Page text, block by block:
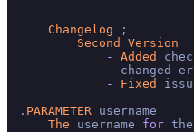
Changelog ;
Second
Version
-
Added
-
changed
-
Fixed
. PARAMETER username
The username for the